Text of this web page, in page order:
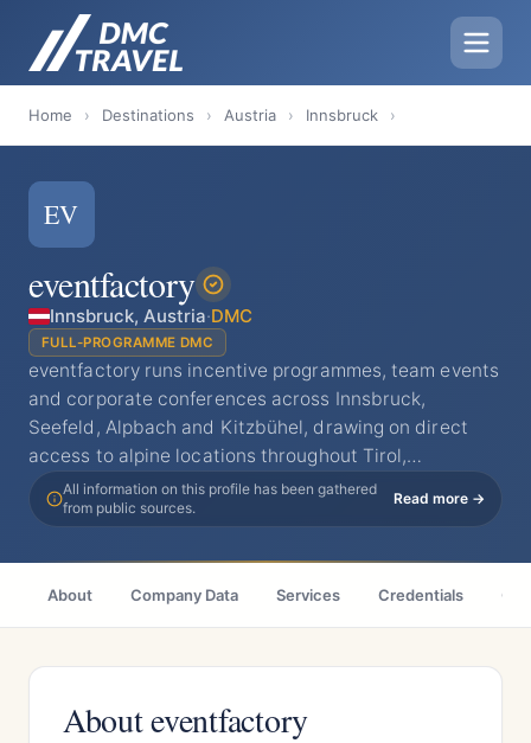
Home › Destinations › Austria › Innsbruck ›
EV
eventfactory
Innsbruck, Austria·DMC
FULL-PROGRAMME DMC
eventfactory runs incentive programmes, team events
and corporate conferences across Innsbruck,
Seefeld, Alpbach and Kitzbühel, drawing on direct
access to alpine locations throughout Tirol,…
All information on this profile has been gathered
from public sources.
Read more →
About Company Data Services Credentials
About eventfactory